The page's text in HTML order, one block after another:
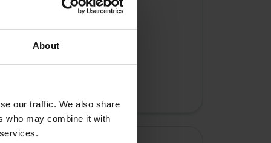
About
our traffic. We also share
who may combine it with